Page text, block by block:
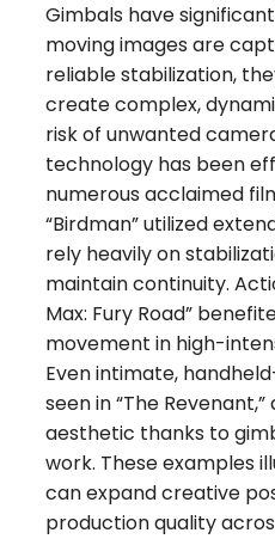
Gimbals have
moving images are
reliable stabilization,
create complex,
risk of unwanted
technology has been
numerous acclaimed
“Birdman” utilized
rely heavily on
maintain continuity.
Max: Fury Road”
movement in high-
Even intimate,
seen in “The
aesthetic thanks to
work. These examples
can expand creative
production quality